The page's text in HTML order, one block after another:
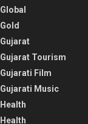
Global
Gold
Gujarat
Gujarat Tourism
Gujarati Film
Gujarati Music
Health
Health